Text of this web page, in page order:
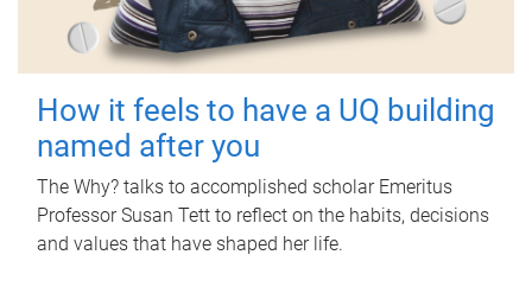
How it feels to have a UQ building
named after you
The Why? talks to accomplished scholar Emeritus
Professor Susan Tett to reflect on the habits, decisions
and values that have shaped her life.